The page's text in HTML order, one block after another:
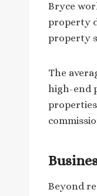
Bryce
property
property
The
high-end
Beyond